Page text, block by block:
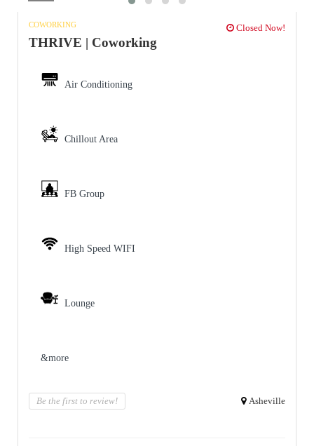
COWORKING Closed Now!
THRIVE | Coworking
Air Conditioning
Chillout Area
FB Group
High Speed WIFI
Lounge
&more
Be the first to review! Asheville